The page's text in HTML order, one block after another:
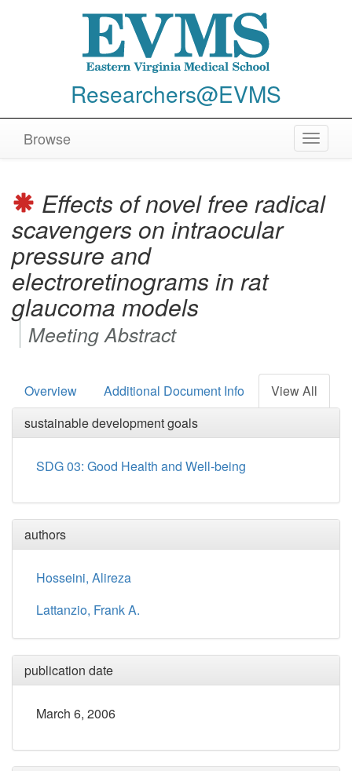
Researchers@EVMS
Toggle
Browse
Effects of novel free radical
scavengers on intraocular
pressure and
electroretinograms in rat
glaucoma models
Meeting Abstract
Overview Additional Document Info
View All
sustainable development goals
SDG 03: Good Health and Well-being
authors
Hosseini, Alireza
Lattanzio, Frank A.
publication date
March 6, 2006